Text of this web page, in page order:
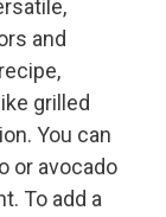
and
grilled
You can
or avocado
To add a